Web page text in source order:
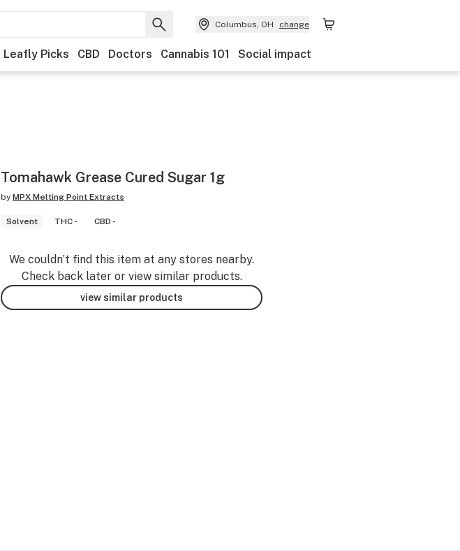
Columbus, OH change
Leafly Picks CBD Doctors Cannabis 101 Social impact
Tomahawk Grease Cured Sugar 1g
by MPX Melting Point Extracts
Solvent THC - CBD -
We couldn’t find this item at any stores nearby.
Check back later or view similar products.
view similar products